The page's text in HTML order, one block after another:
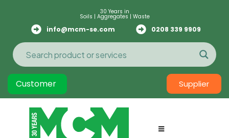
30 Years in
Soils | Aggregates | Waste
info@mcm-se.com 0208 339 9909
Customer Supplier